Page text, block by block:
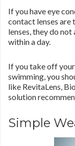
If you have eye
contact lenses
lenses, they do
within a day.
If you take off
swimming, you
like RevitaLens,
solution
Simple